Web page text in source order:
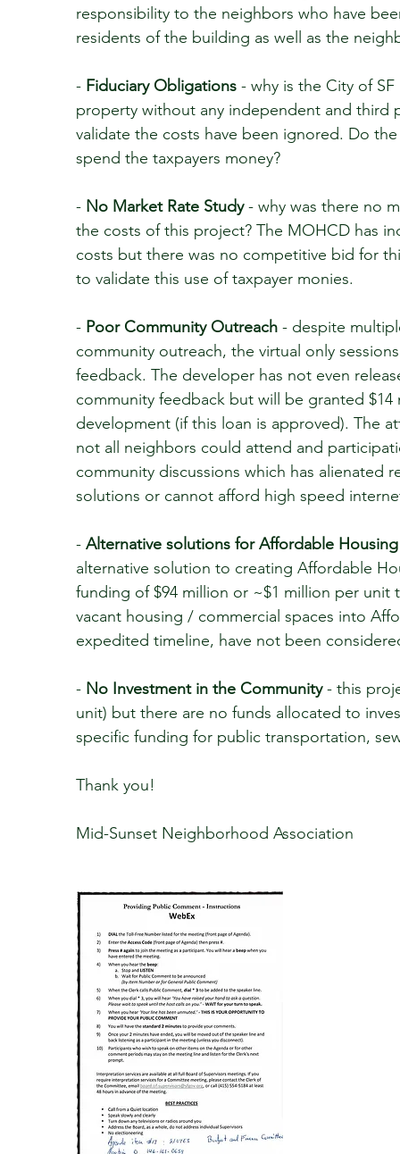
responsibility to the neighbors who have
residents of the building as well as the
- Fiduciary Obligations - why is the City of
property without any independent and third
validate the costs have been ignored. Do
spend the taxpayers money?
- No Market Rate Study- why was there no
the costs of this project? The MOHCD has
costs but there was no competitive bid for
to validate this use of taxpayer monies.
- Poor Community Outreach - despite
community outreach, the virtual only
feedback. The developer has not even
community feedback but will be granted
development (if this loan is approved). The
not all neighbors could attend and
community discussions which has alienated
solutions or cannot afford high speed
- Alternative solutions for Affordable Housing
alternative solution to creating Affordable
funding of $94 million or ~$1 million per
vacant housing / commercial spaces into
expedited timeline, have not been
- No Investment in the Community- this
unit) but there are no funds allocated to
specific funding for public transportation,
Thank you!
Mid-Sunset Neighborhood Association